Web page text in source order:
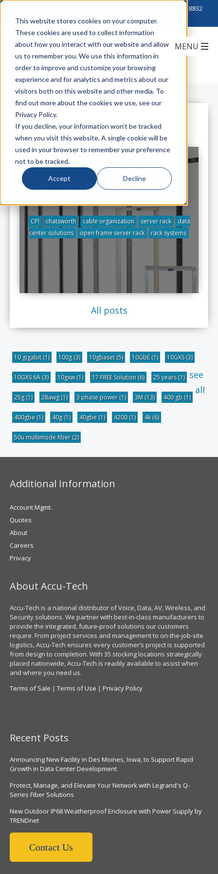
This website stores cookies on your computer.
These cookies are used to collect information
about how you interact with our website and allow
us to remember you. We use this information in
order to improve and customize your browsing
experience and for analytics and metrics about our
visitors both on this website and other media. To
find out more about the cookies we use, see our
Privacy Policy.
If you decline, your information won’t be tracked
when you visit this website. A single cookie will be
used in your browser to remember your preference
not to be tracked.
Accept Decline
888-222-8832
All Posts
Get Great Results by Choosing an
CPI chatsworth cable organization server rack
data
center solutions
open frame server rack rack systems
All posts
10 gigabit(1) 100g(3) 10gbaset(5) 10GbE(1) 10GXS(3)
10GXS 6A (3) 10gxw(1) 17 FREE Solution (6) 25 years(1)
25g(1) 28awg(1) 3 phase power(1) 3M (13) 400 gb (1)
400gbe (1) 40g(1) 40gbe (1) 4200(1) 4k(6)
50u multimode fiber(2)
see
all
Additional Information
Account Mgmt.
Quotes
About
Careers
Privacy
About Accu-Tech
Accu-Tech is a national distributor of Voice, Data, AV, Wireless, and
Security solutions. We partner with best-in-class manufacturers to
provide the integrated, future-proof solutions our customers
require. From project services and management to on-the-job-site
logistics, Accu-Tech ensures every customer’s project is supported
from design to completion. With 35 stocking locations strategically
placed nationwide, Accu-Tech is readily available to assist when
and where you need us.
Terms of Sale | Terms of Use | Privacy Policy
Recent Posts
Announcing New Facility in Des Moines, Iowa, to Support Rapid
Growth in Data Center Development
Protect, Manage, and Elevate Your Network with Legrand's Q-
Series Fiber Solutions
New Outdoor IP68 Weatherproof Enclosure with Power Supply by
TRENDnet
Contact Us